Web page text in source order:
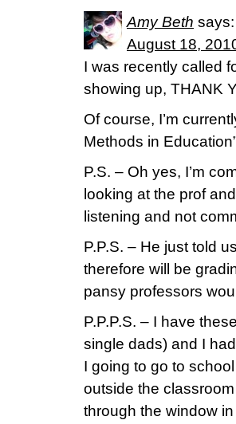
Amy Beth says:
August 18,
I was recently called
showing up, THANK
Of course, I’m
Methods in
P.S. – Oh yes, I’m
looking at the prof
listening and not
P.P.S. – He just told
therefore will be
pansy professors
P.P.P.S. – I have
single dads) and I
I going to go to
outside the
through the window